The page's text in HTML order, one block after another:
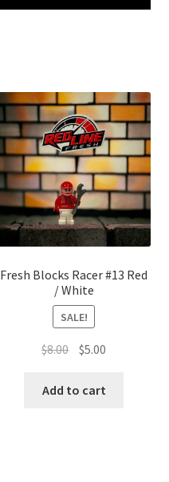
Fresh Blocks Racer #13 Red
/ White
SALE!
$8.00 Original
was:
$5.00
Add to cart